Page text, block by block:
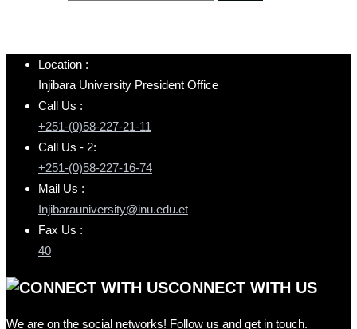
Location :
Injibara University President Office
Call Us :
+251-(0)58-227-21-11
Call Us - 2:
+251-(0)58-227-16-74
Mail Us :
Injibarauniversity@inu.edu.et
Fax Us :
40
CONNECT WITH US
We are on the social networks! Follow us and get in touch.